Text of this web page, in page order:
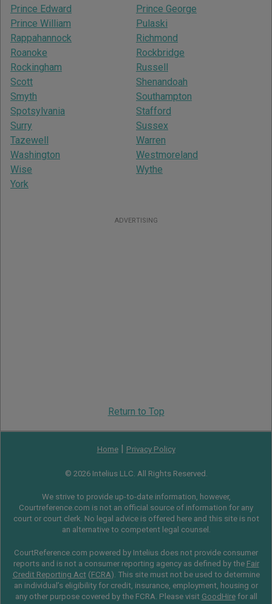
Prince Edward
Prince George
Prince William
Pulaski
Rappahannock
Richmond
Roanoke
Rockbridge
Rockingham
Russell
Scott
Shenandoah
Smyth
Southampton
Spotsylvania
Stafford
Surry
Sussex
Tazewell
Warren
Washington
Westmoreland
Wise
Wythe
York
ADVERTISING
Return to Top
Home| Privacy Policy
© 2026 Intelius LLC. All Rights Reserved.
We strive to provide up-to-date information, however,
Courtreference.com is not an official source of information for any
court or court clerk. No legal advice is offered here and this site is not
an alternative to competent legal counsel.
CourtReference.com powered by Intelius does not provide consumer
reports and is not a consumer reporting agency as defined by the Fair
Credit Reporting Act(FCRA). This site must not be used to determine
an individual’s eligibility for credit, insurance, employment, housing or
any other purpose covered by the FCRA. Please visit GoodHirefor all